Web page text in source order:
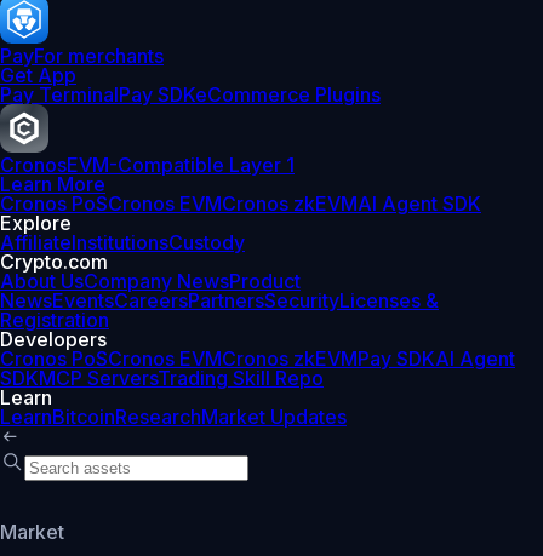
PayFor merchants
Get App
Pay TerminalPay SDKeCommerce Plugins
CronosEVM-Compatible Layer 1
Learn More
Cronos PoSCronos EVMCronos zkEVMAI Agent SDK
Explore
AffiliateInstitutionsCustody
Crypto.com
About UsCompany NewsProduct
NewsEventsCareersPartnersSecurityLicenses &
Registration
Developers
Cronos PoSCronos EVMCronos zkEVMPay SDKAI Agent
SDKMCP ServersTrading Skill Repo
Learn
LearnBitcoinResearchMarket Updates
Market